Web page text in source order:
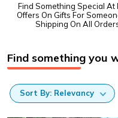
Find Something Special At
Offers On Gifts For
Shipping On All
Find something you
Sort By: Relevancy